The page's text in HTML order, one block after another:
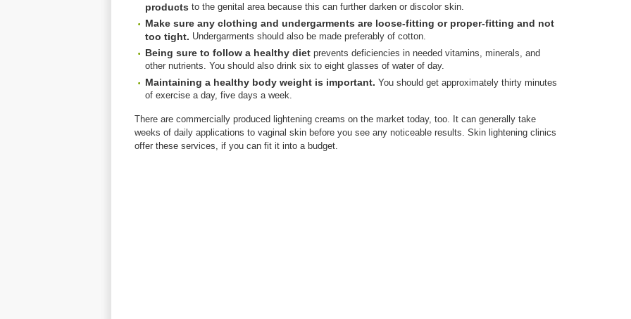
products to the genital area because this can further darken or discolor skin.
Make sure any clothing and undergarments are loose-fitting or proper-fitting and not
too tight. Undergarments should also be made preferably of cotton.
Being sure to follow a healthy diet prevents deficiencies in needed vitamins, minerals, and
other nutrients. You should also drink six to eight glasses of water of day.
Maintaining a healthy body weight is important. You should get approximately thirty minutes
of exercise a day, five days a week.
There are commercially produced lightening creams on the market today, too. It can generally take
weeks of daily applications to vaginal skin before you see any noticeable results. Skin lightening clinics
offer these services, if you can fit it into a budget.